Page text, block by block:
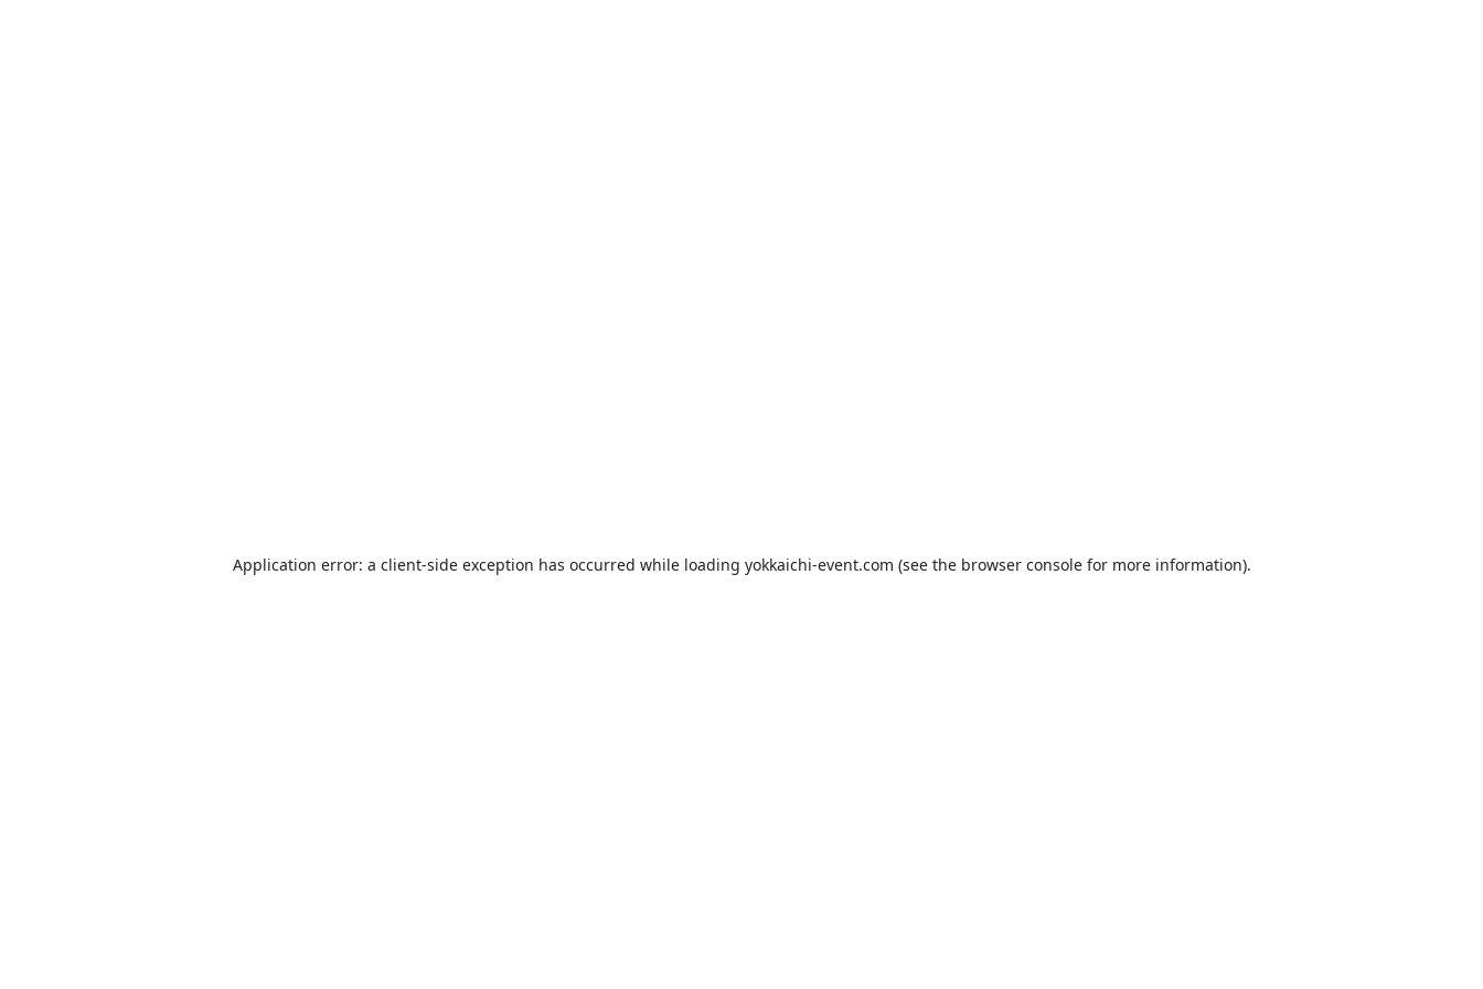
Application error: a client-side exception has occurred while loading yokkaichi-event.com (see the browser consolefor more information).